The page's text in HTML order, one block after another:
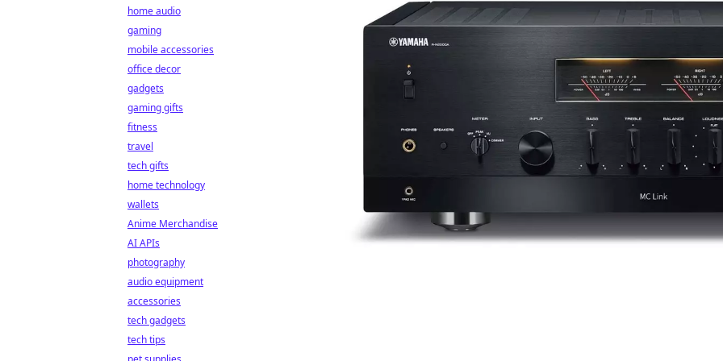
home audio
gaming
mobile accessories
office decor
gadgets
gaming gifts
fitness
travel
tech gifts
home technology
wallets
Anime Merchandise
AI APIs
photography
audio equipment
accessories
tech gadgets
tech tips